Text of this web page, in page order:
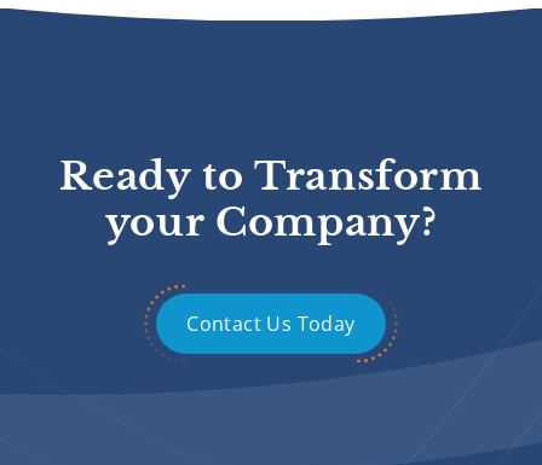
Ready to Transform
your Company?
Contact Us Today